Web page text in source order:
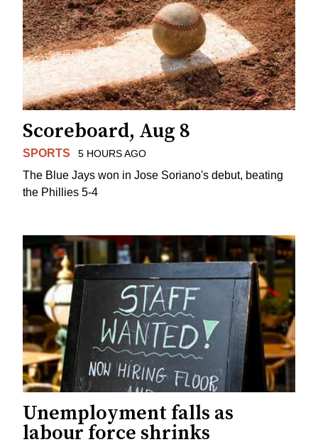
Scoreboard, Aug 8
SPORTS 5 HOURS AGO
The Blue Jays won in Jose Soriano's debut, beating
the Phillies 5-4
Unemployment falls as
labour force shrinks